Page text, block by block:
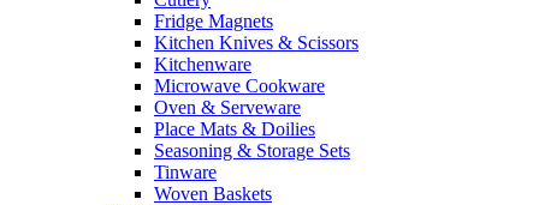
Fridge Magnets
Kitchen Knives & Scissors
Kitchenware
Microwave Cookware
Oven & Serveware
Place Mats & Doilies
Seasoning & Storage Sets
Tinware
Woven Baskets